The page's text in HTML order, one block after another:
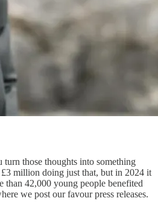
those thoughts into something
million doing just that, but in 2024 it
than 42,000 young people benefited
we post our favour press releases.